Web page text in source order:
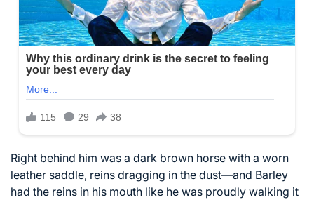
Right behind him was a dark brown horse with a worn
leather saddle, reins dragging in the dust—and Barley
had the reins in his mouth like he was proudly walking it